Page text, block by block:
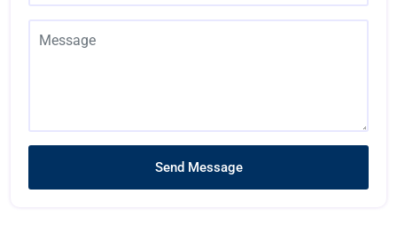
Send Message